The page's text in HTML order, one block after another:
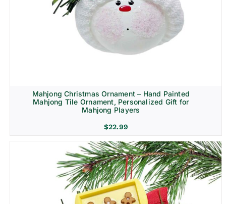
Mahjong Christmas Ornament – Hand Painted
Mahjong Tile Ornament, Personalized Gift for
Mahjong Players
$22.99